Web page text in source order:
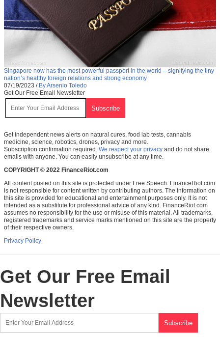
Singapore now has the most powerful passport in the world – signifying the tiny
nation’s healthy foreign relations and strong economy
07/19/2023 / By Arsenio Toledo
Get Our Free Email Newsletter
Get independent news alerts on natural cures, food lab tests, cannabis
medicine, science, robotics, drones, privacy and more.
Subscription confirmation required. We respect your privacy and do not share
emails with anyone. You can easily unsubscribe at any time.
COPYRIGHT © 2022 FinanceRiot.com
All content posted on this site is protected under Free Speech. FinanceRiot.com
is not responsible for content written by contributing authors. The information on
this site is provided for educational and entertainment purposes only. It is not
intended as a substitute for professional advice of any kind. FinanceRiot.com
assumes no responsibility for the use or misuse of this material. All trademarks,
registered trademarks and service marks mentioned on this site are the property
of their respective owners.
Privacy Policy
Get Our Free Email
Newsletter